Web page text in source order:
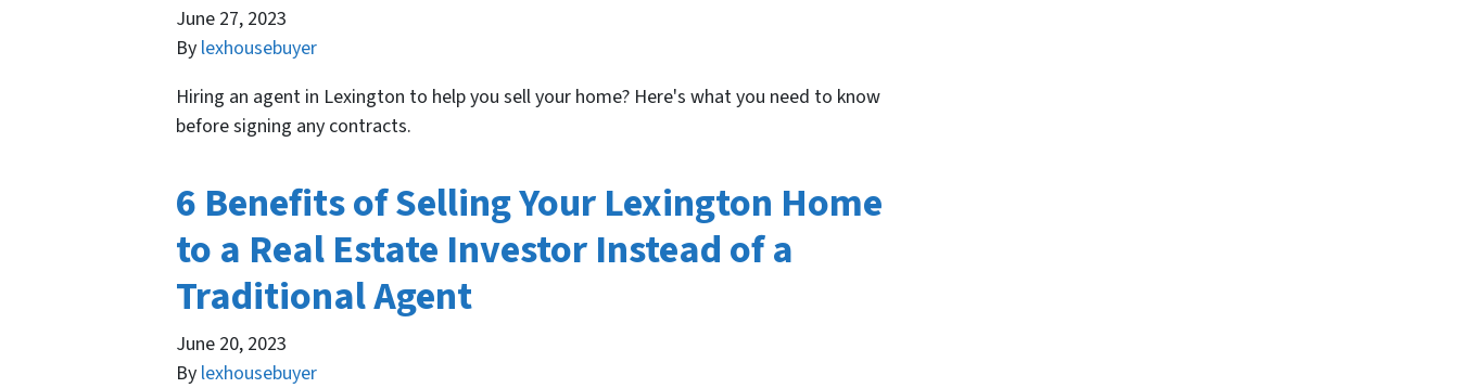
June 27, 2023
By lexhousebuyer
Hiring an agent in Lexington to help you sell your home? Here's what you need to know
before signing any contracts.
6 Benefits of Selling Your Lexington Home
to a Real Estate Investor Instead of a
Traditional Agent
June 20, 2023
By lexhousebuyer